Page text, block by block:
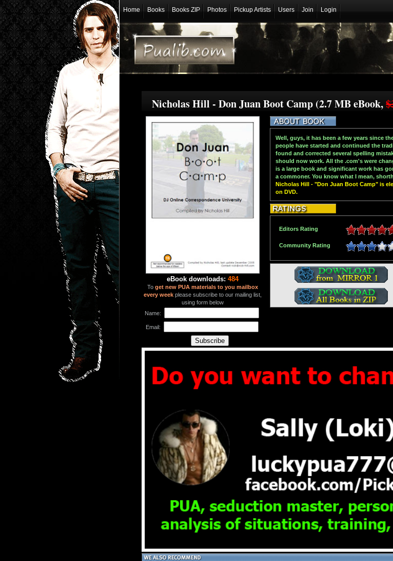
Home Books Books ZIP Photos Pickup Artists Users Join Login
Nicholas Hill - Don Juan Boot Camp (2.7 MB eBook,
eBook downloads: 484
Toget new PUA materials to you mailbox
every week please subscribe to our mailing list,
using form below
Name:
Email:
Well, guys, it has been a few years since
people have started and continued the
found and corrected several spelling
should now work. All the .com's were
is a large book and significant work has
a commoner. You know what I mean,
Nicholas Hill - "Don Juan Boot Camp" is
on DVD.
Editors Rating
Community Rating